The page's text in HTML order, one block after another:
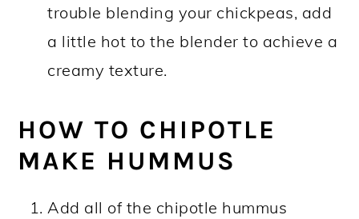
trouble blending your chickpeas, add
a little hot to the blender to achieve a
creamy texture.
HOW TO CHIPOTLE
MAKE HUMMUS
Add all of the chipotle hummus